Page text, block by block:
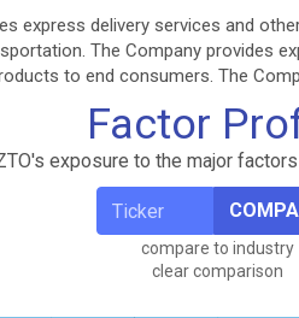
express delivery services and
The Company provides
to end consumers. The
Factor
exposure to the major
compare to industry
clear comparison